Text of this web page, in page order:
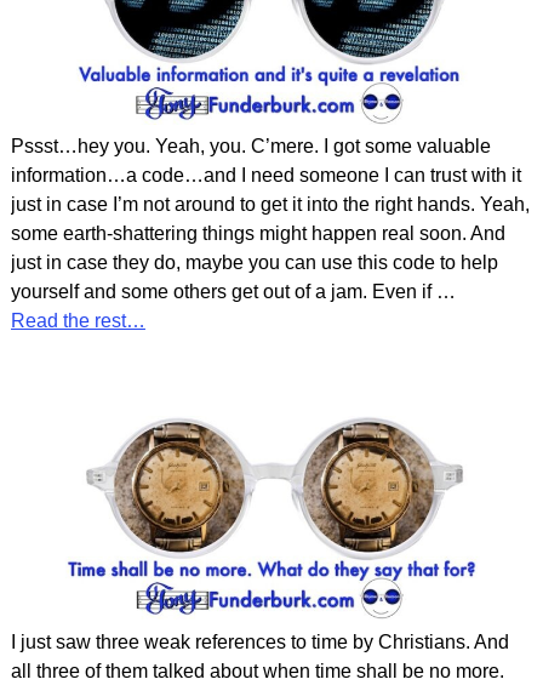
Pssst…hey you. Yeah, you. C’mere. I got some valuable
information…a code…and I need someone I can trust with it
just in case I’m not around to get it into the right hands. Yeah,
some earth-shattering things might happen real soon. And
just in case they do, maybe you can use this code to help
yourself and some others get out of a jam. Even if …
Read the rest…
I just saw three weak references to time by Christians. And
all three of them talked about when time shall be no more.